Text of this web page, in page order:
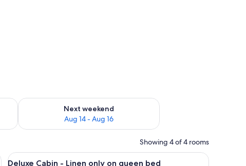
Aug 7 - Aug 9
Next weekend
Aug 14 - Aug 16
Check availability for next weekend Aug 14 - Aug 16
Showing 4 of 4 rooms
picture on the wall.
and a window.
View
A bunk bed room with wooden walls, a
16
Deluxe Cabin - Linen only on queen bed